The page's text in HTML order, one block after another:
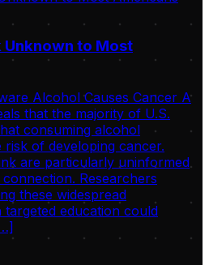
to Most
Alcohol Causes Cancer A
that the majority of U.S.
consuming alcohol
risk of developing cancer.
are particularly uninformed
Researchers
these widespread
education could